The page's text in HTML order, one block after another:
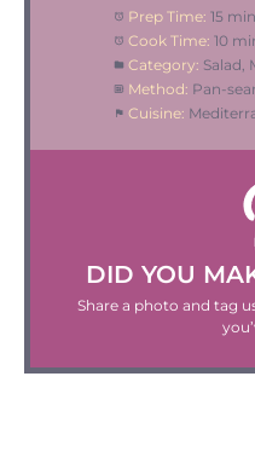
Prep Time: 15
Cook Time: 10
Category: Salad,
Method: Pan-
Cuisine:
DID YOU
Share a photo and tag